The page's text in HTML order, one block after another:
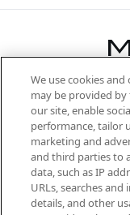
Be the
arrivals,
brands,
Do
We use cookies
may be provided
our site, enable
performance, tailor
marketing and
and third parties to
data, such as IP
URLs, searches
details, and other